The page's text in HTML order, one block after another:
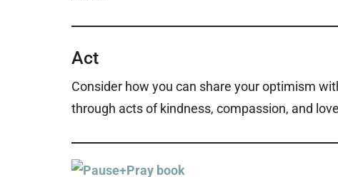
Act
Consider how you can share your optimism
through acts of kindness, compassion, and